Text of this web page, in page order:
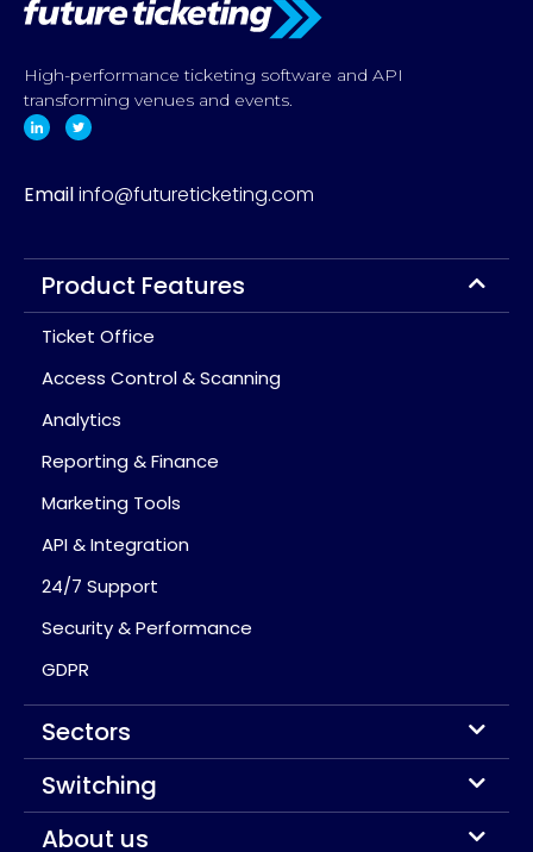
High-performance ticketing software and API
transforming venues and events.
Emailinfo@futureticketing.com
Product Features
Ticket Office
Access Control & Scanning
Analytics
Reporting & Finance
Marketing Tools
API & Integration
24/7 Support
Security & Performance
GDPR
Sectors
Switching
About us